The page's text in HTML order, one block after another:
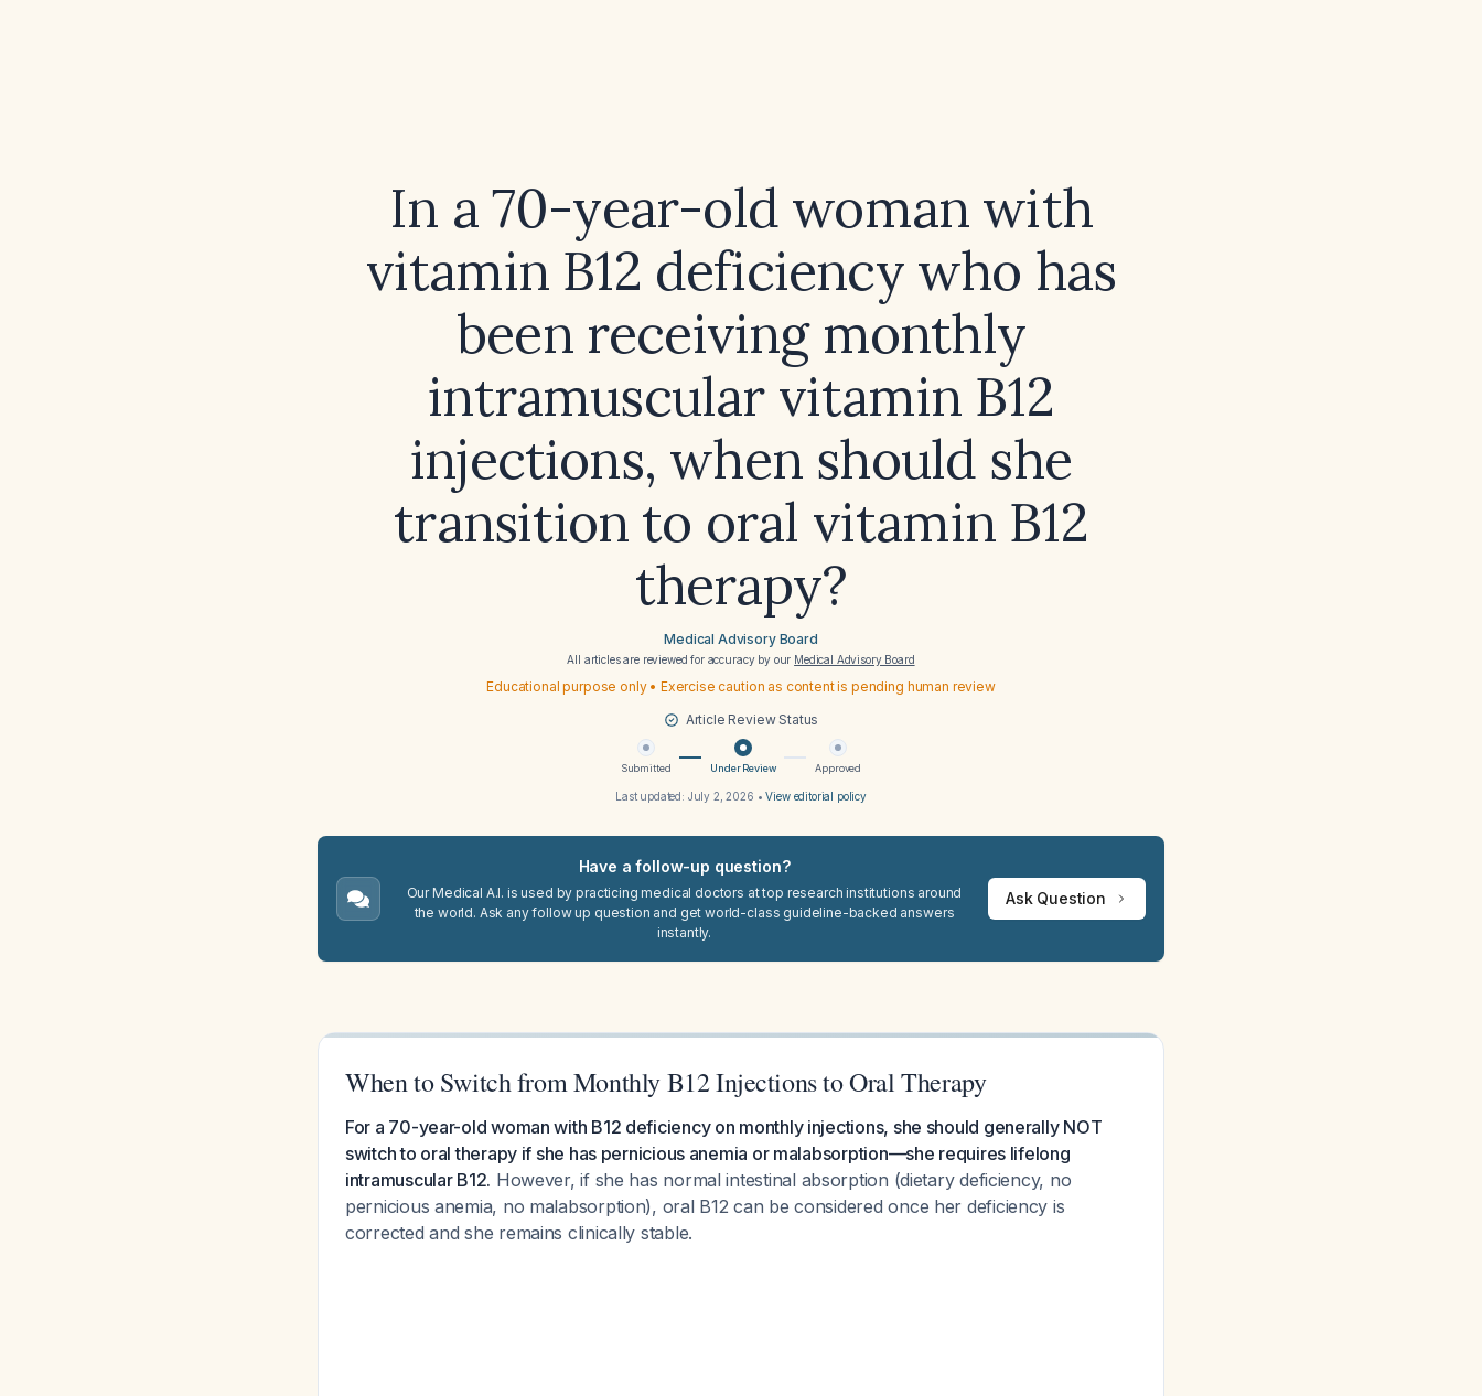
In a 70-year-old woman with
vitamin B12 deficiency who has
been receiving monthly
intramuscular vitamin B12
injections, when should she
transition to oral vitamin B12
therapy?
Medical Advisory Board
All articles are reviewed for accuracy by our Medical Advisory Board
Educational purpose only • Exercise caution as content is pending human review
Article Review Status
Submitted Under Review Approved
Last updated: July 2, 2026 •View editorial policy
Have a follow-up question?
Our Medical A.I. is used by practicing medical doctors at top research institutions around
the world. Ask any follow up question and get world-class guideline-backed answers
instantly.
Ask Question
When to Switch from Monthly B12 Injections to Oral Therapy
For a 70-year-old woman with B12 deficiency on monthly injections, she should generally NOT
switch to oral therapy if she has pernicious anemia or malabsorption—she requires lifelong
intramuscular B12. However, if she has normal intestinal absorption (dietary deficiency, no
pernicious anemia, no malabsorption), oral B12 can be considered once her deficiency is
corrected and she remains clinically stable.